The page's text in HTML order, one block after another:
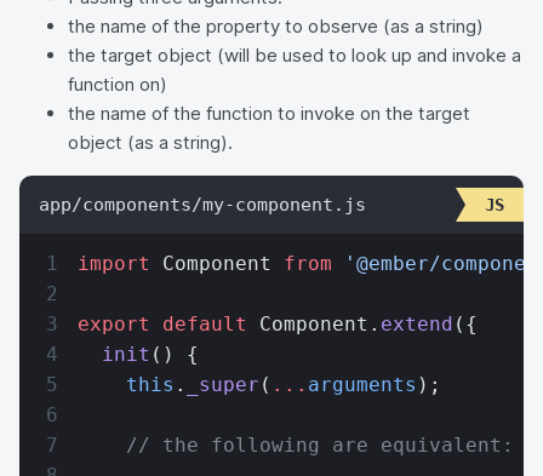
the name of the property to observe (as a string)
the target object (will be used to look up and invoke a
function on)
the name of the function to invoke on the target
object (as a string).
app/components/my-component.js
import Component from '@ember/
export default Component. extend ({
  init
() {
    this
. _super ( ... arguments );
    // the following are equivalent: